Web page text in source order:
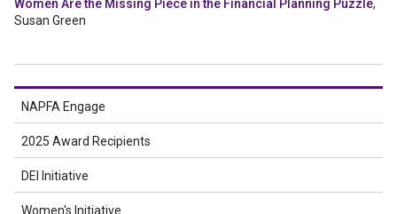
Women Are the Missing Piece in the Financial Planning Puzzle,
Susan Green
NAPFA Engage
2025 Award Recipients
DEI Initiative
Women's Initiative